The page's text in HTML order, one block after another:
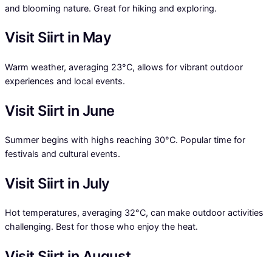
and blooming nature. Great for hiking and exploring.
Visit Siirt in May
Warm weather, averaging 23°C, allows for vibrant outdoor
experiences and local events.
Visit Siirt in June
Summer begins with highs reaching 30°C. Popular time for
festivals and cultural events.
Visit Siirt in July
Hot temperatures, averaging 32°C, can make outdoor activities
challenging. Best for those who enjoy the heat.